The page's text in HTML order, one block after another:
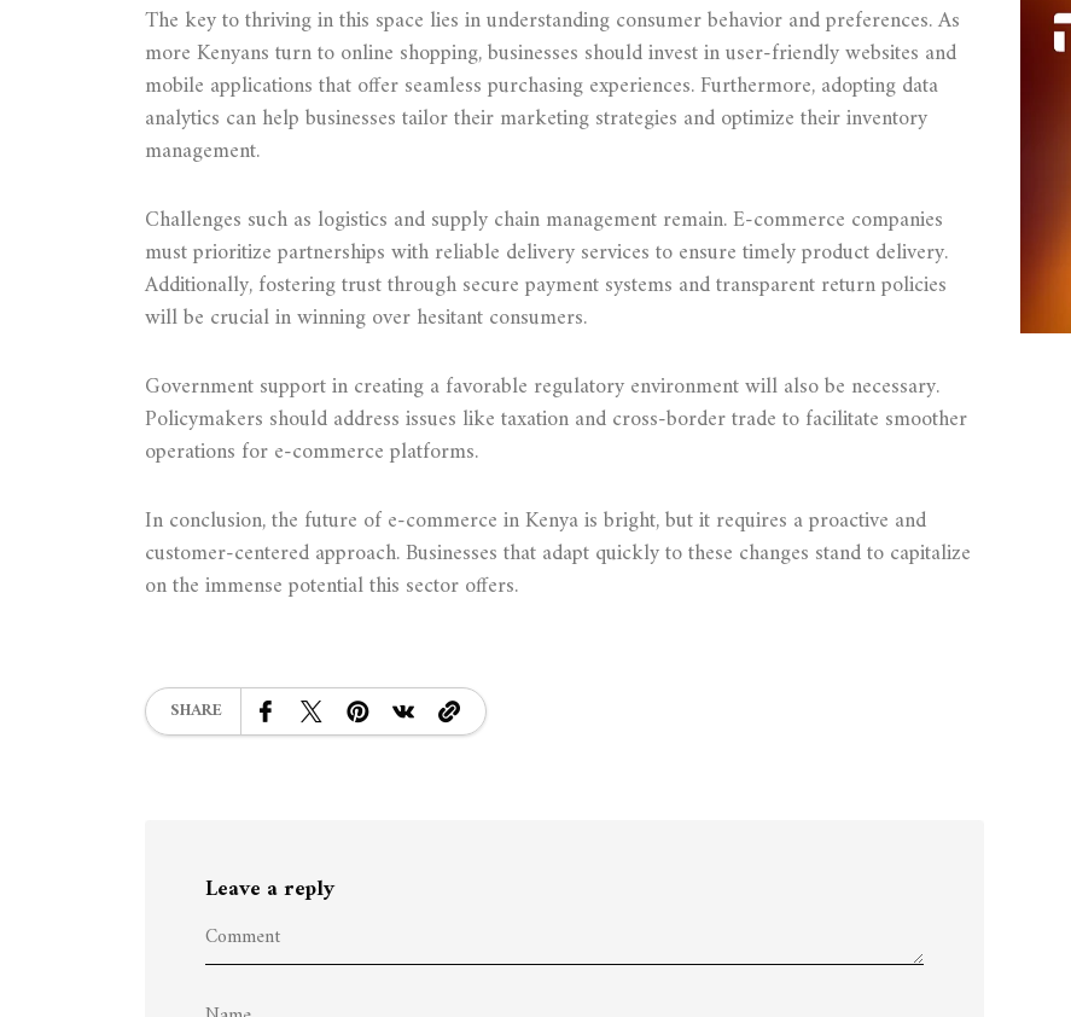
The key to thriving in this space lies in understanding consumer behavior and preferences. As
more Kenyans turn to online shopping, businesses should invest in user-friendly websites and
mobile applications that offer seamless purchasing experiences. Furthermore, adopting data
analytics can help businesses tailor their marketing strategies and optimize their inventory
management.
Challenges such as logistics and supply chain management remain. E-commerce companies
must prioritize partnerships with reliable delivery services to ensure timely product delivery.
Additionally, fostering trust through secure payment systems and transparent return policies
will be crucial in winning over hesitant consumers.
Government support in creating a favorable regulatory environment will also be necessary.
Policymakers should address issues like taxation and cross-border trade to facilitate smoother
operations for e-commerce platforms.
In conclusion, the future of e-commerce in Kenya is bright, but it requires a proactive and
customer-centered approach. Businesses that adapt quickly to these changes stand to capitalize
on the immense potential this sector offers.
SHARE
Leave a reply